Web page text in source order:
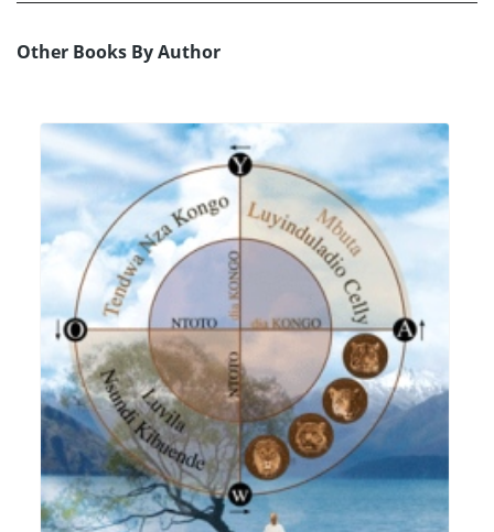
Other Books By Author